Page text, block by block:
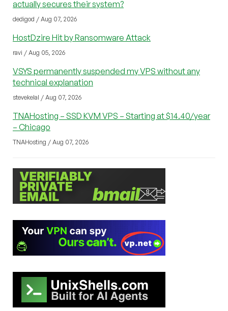
actually secures their system?
dedigod / Aug 07, 2026
HostDzire Hit by Ransomware Attack
ravi / Aug 05, 2026
VSYS permanently suspended my VPS without any
technical explanation
stevekelal / Aug 07, 2026
TNAHosting – SSD KVM VPS – Starting at $14.40/year
– Chicago
TNAHosting / Aug 07, 2026